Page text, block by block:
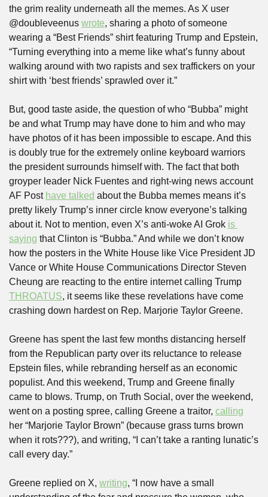
the grim reality underneath all the memes. As X user
@doubleveenus wrote, sharing a photo of someone
wearing a “Best Friends” shirt featuring Trump and Epstein,
“Turning everything into a meme like what’s funny about
walking around with two rapists and sex traffickers on your
shirt with ‘best friends’ sprawled over it.”
But, good taste aside, the question of who “Bubba” might
be and what Trump may have done to him and who may
have photos of it has been impossible to escape. And this
is doubly true for the extremely online keyboard warriors
the president surrounds himself with. The fact that both
groyper leader Nick Fuentes and right-wing news account
AF Post have talked about the Bubba memes means it’s
pretty likely Trump’s inner circle know everyone’s talking
about it. Not to mention, even X’s anti-woke AI Grok is
saying that Clinton is “Bubba.” And while we don’t know
how the posters in the White House like Vice President JD
Vance or White House Communications Director Steven
THROATUS, it seems like these revelations have come
crashing down hardest on Rep. Marjorie Taylor Greene.
Greene has spent the last few months distancing herself
from the Republican party over its reluctance to release
Epstein files, while rebranding herself as an economic
populist. And this weekend, Trump and Greene finally
came to blows. Trump, on Truth Social, over the weekend,
went on a posting spree, calling Greene a traitor, calling
her “Marjorie Taylor Brown” (because grass turns brown
when it rots???), and writing, “I can’t take a ranting lunatic’s
call every day.”
Greene replied on X, writing, “I now have a small